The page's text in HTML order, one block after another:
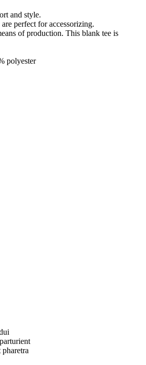
and style.
perfect for accessorizing.
of production. This blank tee is
polyester